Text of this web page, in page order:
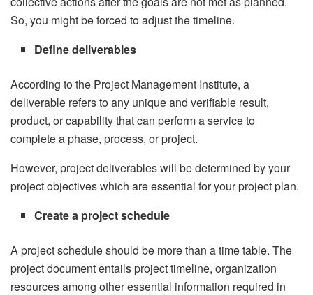
So, you might be forced to adjust the timeline.
Define deliverables
According to the Project Management Institute, a
deliverable refers to any unique and verifiable result,
product, or capability that can perform a service to
complete a phase, process, or project.
However, project deliverables will be determined by your
project objectives which are essential for your project plan.
Create a project schedule
A project schedule should be more than a time table. The
project document entails project timeline, organization
resources among other essential information required in